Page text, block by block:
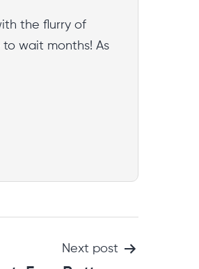
the flurry of
wait months! As
Next post